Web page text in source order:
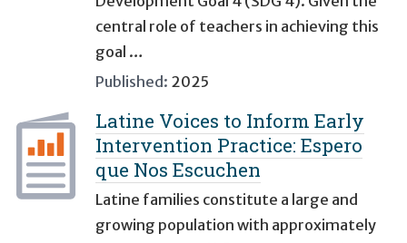
central role of teachers in achieving this
goal …
Published: 2025
Latine Voices to Inform Early
Intervention Practice: Espero
que Nos Escuchen
Latine families constitute a large and
growing population with approximately